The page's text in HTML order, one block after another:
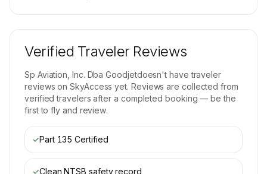
Verified Traveler Reviews
Sp Aviation, Inc. Dba Goodjetdoesn't have traveler
reviews on SkyAccess yet. Reviews are collected from
verified travelers after a completed booking — be the
first to fly and review.
✓Part 135 Certified
✓Clean NTSB safety record